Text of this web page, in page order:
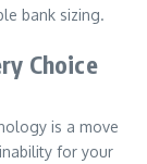
bank sizing.
Choice
is a move
for your